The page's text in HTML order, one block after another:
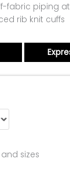
fabric piping
rib knit cuffs
sizes